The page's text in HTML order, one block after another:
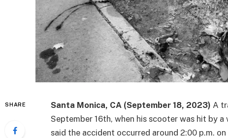
SHARE Santa Monica, CA (September 18, 2023) A
September 16th, when his scooter was hit by
said the accident occurred around 2:00 p.m.